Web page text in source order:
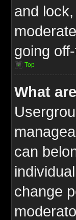
and
going
Top
What
can
change